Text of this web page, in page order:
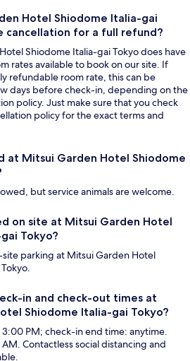
Hotel Shiodome Italia-gai
cancellation for a full refund?
Shiodome Italia-gai Tokyo does have
rates available to book on our site. If
refundable room rate, this can be
days before check-in, depending on the
policy. Just make sure that you check
policy for the exact terms and
at Mitsui Garden Hotel Shiodome
but service animals are welcome.
on site at Mitsui Garden Hotel
Tokyo?
parking at Mitsui Garden Hotel
in and check-out times at
Shiodome Italia-gai Tokyo?
PM; check-in end time: anytime.
AM. Contactless social distancing and